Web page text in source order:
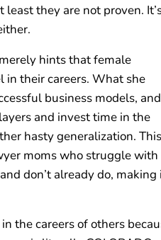
they are not proven.
hints that female
in their careers. What she
business models, and
and invest time in the
hasty generalization. This
moms who struggle with
don’t already do, making
the careers of others